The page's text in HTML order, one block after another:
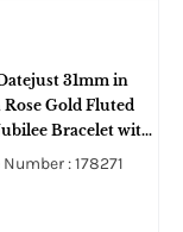
31mm in
Gold Fluted
Bracelet with
Dial: 178271